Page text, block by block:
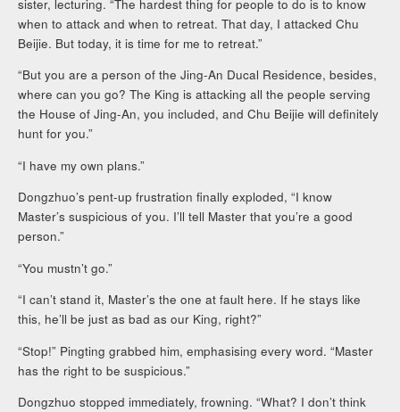
sister, lecturing. “The hardest thing for people to do is to know
when to attack and when to retreat. That day, I attacked Chu
Beijie. But today, it is time for me to retreat.”
“But you are a person of the Jing-An Ducal Residence, besides,
where can you go? The King is attacking all the people serving
the House of Jing-An, you included, and Chu Beijie will definitely
hunt for you.”
“I have my own plans.”
Dongzhuo’s pent-up frustration finally exploded, “I know
Master’s suspicious of you. I’ll tell Master that you’re a good
person.”
“You mustn’t go.”
“I can’t stand it, Master’s the one at fault here. If he stays like
this, he’ll be just as bad as our King, right?”
“Stop!” Pingting grabbed him, emphasising every word. “Master
has the right to be suspicious.”
Dongzhuo stopped immediately, frowning. “What? I don’t think